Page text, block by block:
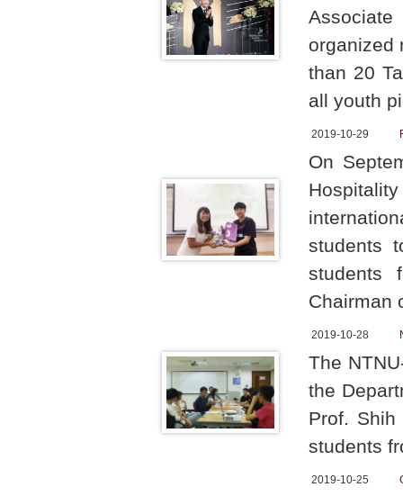
organized
than 20
all youth
2019-10-29
On
students
students
Chairman
2019-10-28
The
the
Prof.
students
2019-10-25